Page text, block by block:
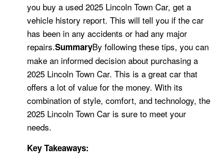
you buy a used 2025 Lincoln Town Car, get a
vehicle history report. This will tell you if the car
has been in any accidents or had any major
repairs.SummaryBy following these tips, you can
make an informed decision about purchasing a
2025 Lincoln Town Car. This is a great car that
offers a lot of value for the money. With its
combination of style, comfort, and technology, the
2025 Lincoln Town Car is sure to meet your
needs.
Key Takeaways: